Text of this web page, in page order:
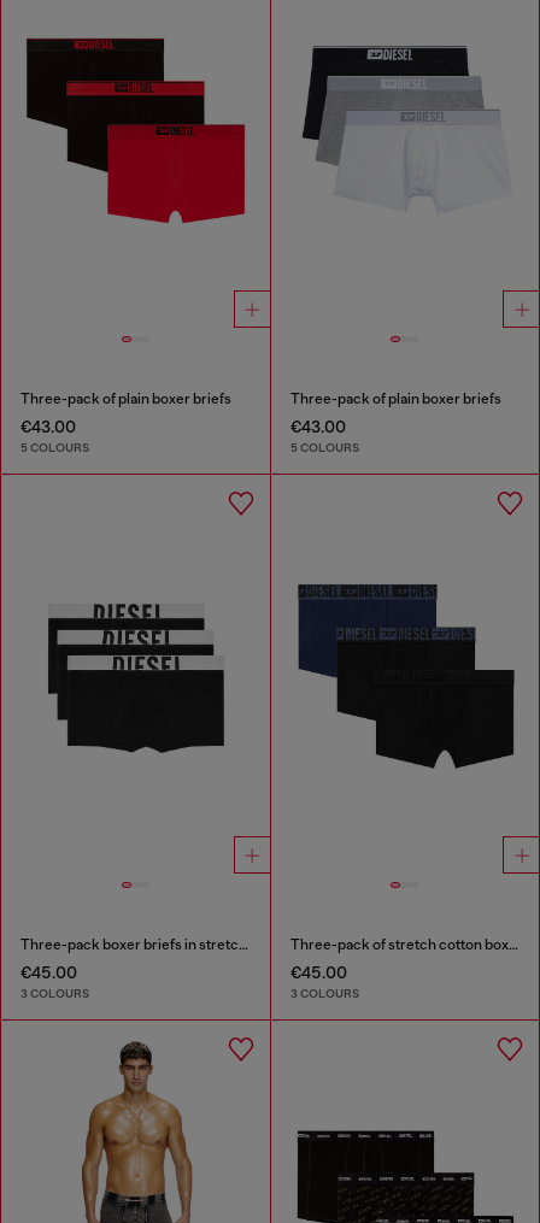
Three-pack of plain boxer briefs
€43.00
5 COLOURS
Three-pack of plain boxer briefs
€43.00
5 COLOURS
Three-pack boxer briefs in stretch cotton
€45.00
3 COLOURS
Three-pack of stretch cotton boxer briefs with tonal waistband
€45.00
3 COLOURS